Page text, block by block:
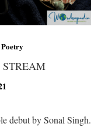
Poetry
debut by Sonal Singh.